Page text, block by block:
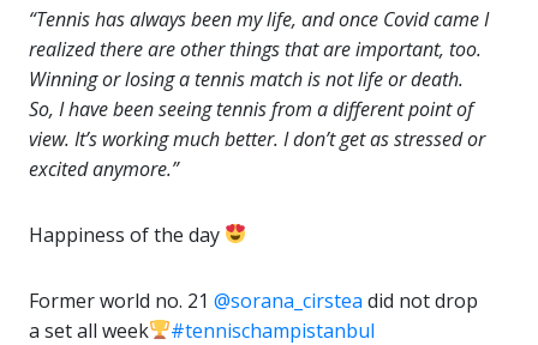
“Tennis has always been my life, and once Covid came I
realized there are other things that are important, too.
Winning or losing a tennis match is not life or death.
So, I have been seeing tennis from a different point of
view. It’s working much better. I don’t get as stressed or
excited anymore.”
Happiness of the day
Former world no. 21 @sorana_cirstea did not drop
a set all week
#tennischampistanbul